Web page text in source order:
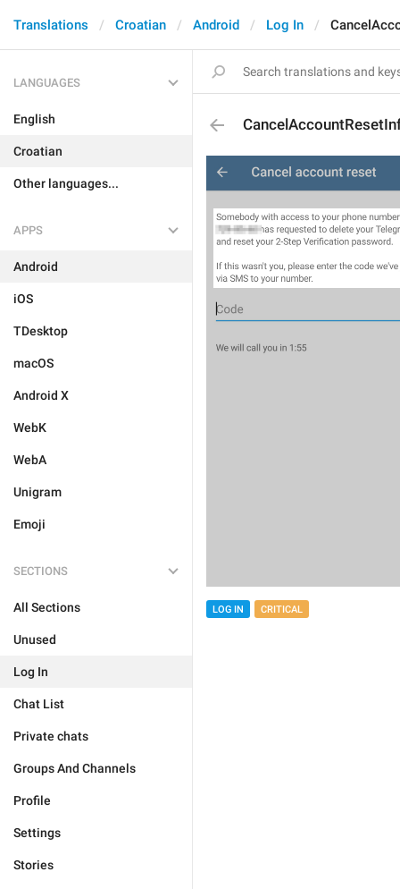
Translations Croatian Android Log In
LANGUAGES
English
Croatian
Other languages...
APPS
Android
iOS
TDesktop
macOS
Android X
WebK
WebA
Unigram
Emoji
SECTIONS
All Sections
Unused
Log In
Chat List
Private chats
Groups And Channels
Profile
Settings
Stories
LOG IN CRITICAL